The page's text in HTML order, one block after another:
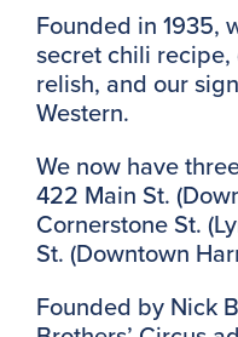
Founded in 1935,
secret chili
relish, and our
Western.
We now have
422 Main St.
Cornerstone St.
St. (Downtown
Founded by Nick